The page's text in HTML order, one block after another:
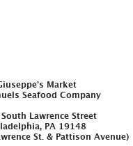
Market
Seafood Company
Lawrence Street
PA 19148
St. & Pattison Avenue)